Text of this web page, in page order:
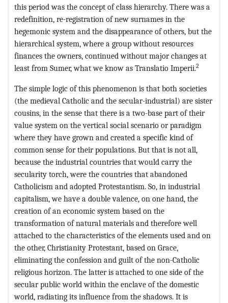
this period was the concept of class hierarchy. There was a
redefinition, re-registration of new surnames in the
hegemonic system and the disappearance of others, but the
hierarchical system, where a group without resources
finances the owners, continued without major changes at
least from Sumer, what we know as Translatio Imperii.2
The simple logic of this phenomenon is that both societies
(the medieval Catholic and the secular-industrial) are sister
cousins, in the sense that there is a two-base part of their
value system on the vertical social scenario or paradigm
where they have grown and created a specific kind of
common sense for their populations. But that is not all,
because the industrial countries that would carry the
secularity torch, were the countries that abandoned
Catholicism and adopted Protestantism. So, in industrial
capitalism, we have a double valence, on one hand, the
creation of an economic system based on the
transformation of natural materials and therefore well
attached to the characteristics of the elements used and on
the other, Christianity Protestant, based on Grace,
eliminating the confession and guilt of the non-Catholic
religious horizon. The latter is attached to one side of the
secular public world within the enclave of the domestic
world, radiating its influence from the shadows. It is